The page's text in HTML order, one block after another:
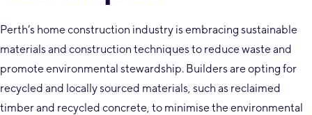
Perth’s home construction industry is embracing sustainable
materials and construction techniques to reduce waste and
promote environmental stewardship. Builders are opting for
recycled and locally sourced materials, such as reclaimed
timber and recycled concrete, to minimise the environmental